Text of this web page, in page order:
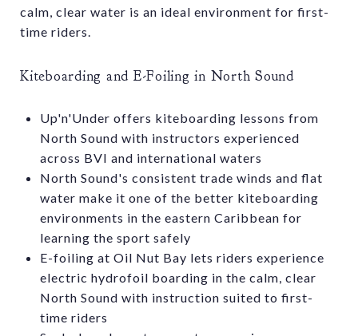
calm, clear water is an ideal environment for first-
time riders.
Kiteboarding and E-Foiling in North Sound
Up'n'Under offers kiteboarding lessons from
North Sound with instructors experienced
across BVI and international waters
North Sound's consistent trade winds and flat
water make it one of the better kiteboarding
environments in the eastern Caribbean for
learning the sport safely
E-foiling at Oil Nut Bay lets riders experience
electric hydrofoil boarding in the calm, clear
North Sound with instruction suited to first-
time riders